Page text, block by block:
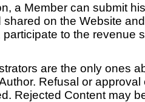
a Member can submit
on the Website
to the revenue
are the only ones
Refusal or
Rejected Content may